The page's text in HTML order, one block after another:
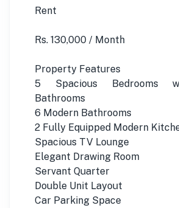
Rent
Rs. 130,000 / Month
Property Features
5 Spacious Bedrooms
Bathrooms
6 Modern Bathrooms
2 Fully Equipped Modern
Spacious TV Lounge
Elegant Drawing Room
Servant Quarter
Double Unit Layout
Car Parking Space